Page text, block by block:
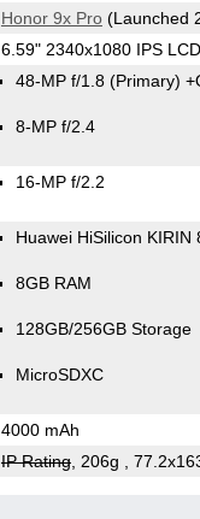
Honor 9x Pro(Launched
6.59" 2340x1080 IPS LCD
48-MP f/1.8 (Primary)
8-MP f/2.4
16-MP f/2.2
Huawei HiSilicon KIRIN
8GB RAM
128GB/256GB Storage
MicroSDXC
4000 mAh
IP Rating, 206g ,